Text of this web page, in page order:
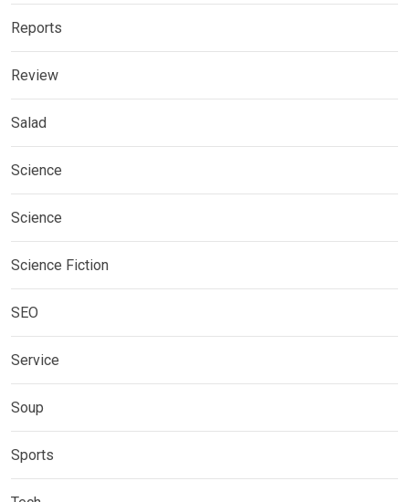
Reports
Review
Salad
Science
Science
Science Fiction
SEO
Service
Soup
Sports